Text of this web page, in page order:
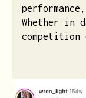
Whether in